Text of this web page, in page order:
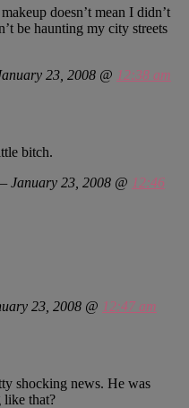
doesn’t mean I didn’t
be haunting my city streets
23, 2008 @ 12:38 am
bitch.
January 23, 2008 @ 12:46
23, 2008 @ 12:47 am
shocking news. He was
like that?